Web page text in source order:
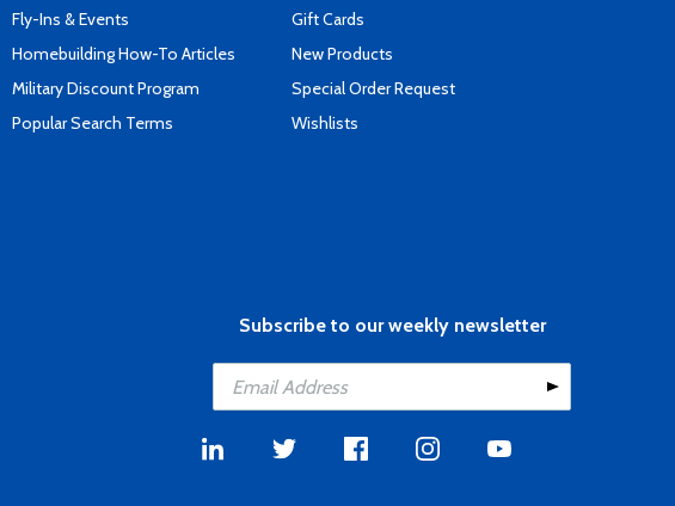
Fly-Ins & Events
Homebuilding How-To Articles
Military Discount Program
Popular Search Terms
Gift Cards
New Products
Special Order Request
Wishlists
Subscribe to our weekly newsletter